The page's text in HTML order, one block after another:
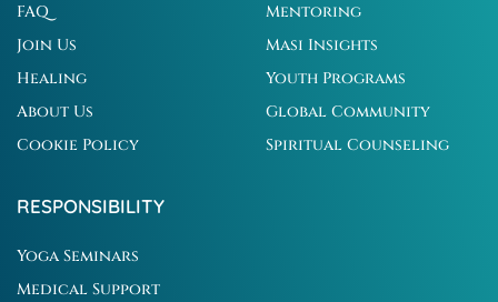
FAQ
Join Us
Healing
About Us
Cookie Policy
Mentoring
Masi Insights
Youth Programs
Global Community
Spiritual Counseling
RESPONSIBILITY
Yoga Seminars
Medical Support